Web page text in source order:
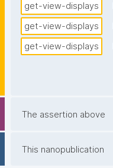
get-view-displays
get-view-displays
get-view-displays
The assertion above
This nanopublication